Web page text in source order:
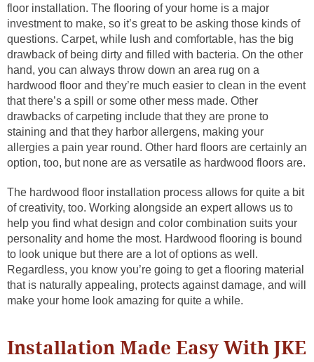
floor installation. The flooring of your home is a major
investment to make, so it’s great to be asking those kinds of
questions. Carpet, while lush and comfortable, has the big
drawback of being dirty and filled with bacteria. On the other
hand, you can always throw down an area rug on a
hardwood floor and they’re much easier to clean in the event
that there’s a spill or some other mess made. Other
drawbacks of carpeting include that they are prone to
staining and that they harbor allergens, making your
allergies a pain year round. Other hard floors are certainly an
option, too, but none are as versatile as hardwood floors are.
The hardwood floor installation process allows for quite a bit
of creativity, too. Working alongside an expert allows us to
help you find what design and color combination suits your
personality and home the most. Hardwood flooring is bound
to look unique but there are a lot of options as well.
Regardless, you know you’re going to get a flooring material
that is naturally appealing, protects against damage, and will
make your home look amazing for quite a while.
Installation Made Easy With JKE